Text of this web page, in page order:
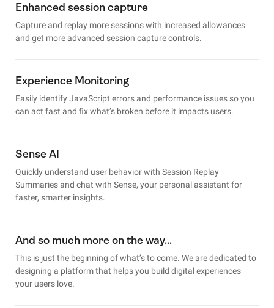
Enhanced session capture
Capture and replay more sessions with increased allowances
and get more advanced session capture controls.
Experience Monitoring
Easily identify JavaScript errors and performance issues so you
can act fast and fix what’s broken before it impacts users.
Sense AI
Quickly understand user behavior with Session Replay
Summaries and chat with Sense, your personal assistant for
faster, smarter insights.
And so much more on the way…
This is just the beginning of what’s to come. We are dedicated to
designing a platform that helps you build digital experiences
your users love.